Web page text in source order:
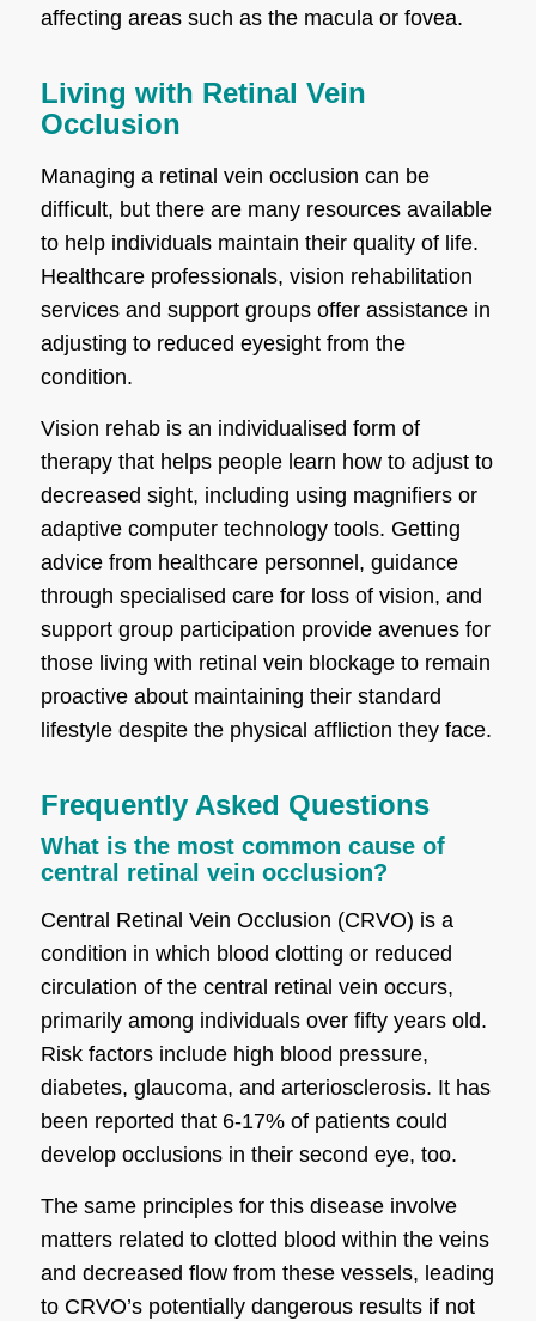
affecting areas such as the macula or fovea.
Living with Retinal Vein
Occlusion
Managing a retinal vein occlusion can be
difficult, but there are many resources available
to help individuals maintain their quality of life.
Healthcare professionals, vision rehabilitation
services and support groups offer assistance in
adjusting to reduced eyesight from the
condition.
Vision rehab is an individualised form of
therapy that helps people learn how to adjust to
decreased sight, including using magnifiers or
adaptive computer technology tools. Getting
advice from healthcare personnel, guidance
through specialised care for loss of vision, and
support group participation provide avenues for
those living with retinal vein blockage to remain
proactive about maintaining their standard
lifestyle despite the physical affliction they face.
Frequently Asked Questions
What is the most common cause of
central retinal vein occlusion?
Central Retinal Vein Occlusion (CRVO) is a
condition in which blood clotting or reduced
circulation of the central retinal vein occurs,
primarily among individuals over fifty years old.
Risk factors include high blood pressure,
diabetes, glaucoma, and arteriosclerosis. It has
been reported that 6-17% of patients could
develop occlusions in their second eye, too.
The same principles for this disease involve
matters related to clotted blood within the veins
and decreased flow from these vessels, leading
to CRVO’s potentially dangerous results if not